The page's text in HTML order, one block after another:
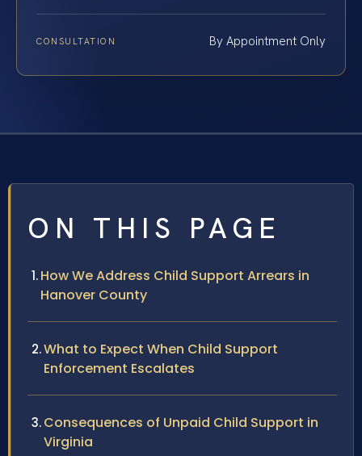
CONSULTATION By Appointment Only
ON THIS PAGE
How We Address Child Support Arrears in
Hanover County
What to Expect When Child Support
Enforcement Escalates
Consequences of Unpaid Child Support in
Virginia